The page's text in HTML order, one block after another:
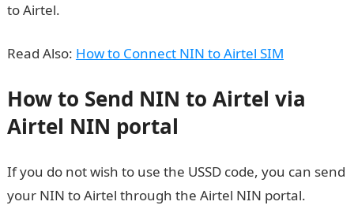
to Airtel.
Read Also: How to Connect NIN to Airtel SIM
How to Send NIN to Airtel via
Airtel NIN portal
If you do not wish to use the USSD code, you can send
your NIN to Airtel through the Airtel NIN portal.